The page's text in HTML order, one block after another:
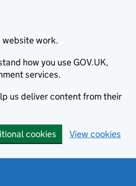
website work.
how you use GOV.UK,
services.
us deliver content from their
cookies View cookies